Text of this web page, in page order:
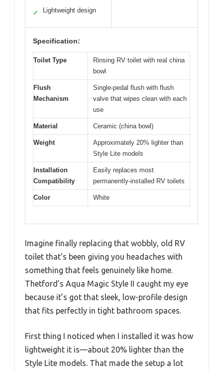
✓ Lightweight design
Specification:
Toilet Type
Rinsing RV toilet with real china
bowl
Flush
Mechanism
Single-pedal flush with flush
valve that wipes clean with each
use
Material Ceramic (china bowl)
Weight
Approximately 20% lighter than
Style Lite models
Installation
Compatibility
Easily replaces most
permanently-installed RV toilets
Color White
Imagine finally replacing that wobbly, old RV
toilet that’s been giving you headaches with
something that feels genuinely like home.
Thetford’s Aqua Magic Style II caught my eye
because it’s got that sleek, low-profile design
that fits perfectly in tight bathroom spaces.
First thing I noticed when I installed it was how
lightweight it is—about 20% lighter than the
Style Lite models. That made the setup a lot